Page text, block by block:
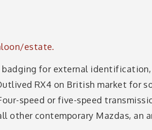
estate.
badging for external
RX4 on British market for
speed or five-speed
other contemporary Mazdas, an